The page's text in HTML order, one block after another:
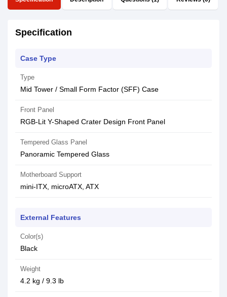
Specification
Case Type
Type
Mid Tower / Small Form Factor (SFF) Case
Front Panel
RGB-Lit Y-Shaped Crater Design Front Panel
Tempered Glass Panel
Panoramic Tempered Glass
Motherboard Support
mini-ITX, microATX, ATX
External Features
Color(s)
Black
Weight
4.2 kg / 9.3 lb